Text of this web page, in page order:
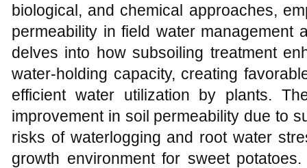
biological, and chemical approaches,
permeability in field water management
delves into how subsoiling treatment
water-holding capacity, creating
efficient water utilization by plants.
improvement in soil permeability due to
risks of waterlogging and root water
growth environment for sweet